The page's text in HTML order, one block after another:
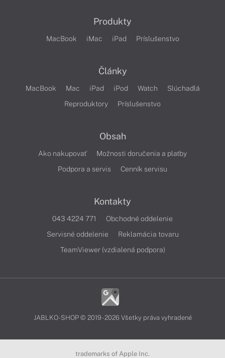
Produkty
MacBook iMac iPad Príslušenstvo
Články
MacBook Mac iPad iPod Watch
Slúchadlá
Reproduktory
Príslušenstvo
Obsah
Ako nakupovať
Možnosti doručenia a platby
Podpora a servis
Cenník servisu
Kontakty
043 4224 771
Obchodné oddelenie
Servisné oddelenie
Reklamácia tovaru
TeamViewer (vzdialená podpora)
JABLKO-SHOP © 2019 - 2026 Všetky práva vyhradené
trademarks of Apple Inc.